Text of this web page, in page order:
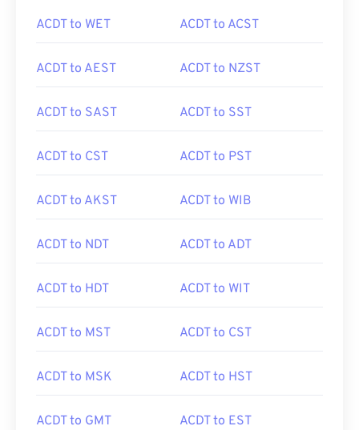
ACDT to WET ACDT to ACST
ACDT to AEST ACDT to NZST
ACDT to SAST ACDT to SST
ACDT to CST ACDT to PST
ACDT to AKST ACDT to WIB
ACDT to NDT ACDT to ADT
ACDT to HDT ACDT to WIT
ACDT to MST ACDT to CST
ACDT to MSK ACDT to HST
ACDT to GMT ACDT to EST